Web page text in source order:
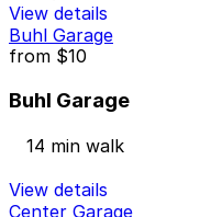
View details
Buhl Garage
from $10
Buhl Garage
14 min walk
View details
Center Garage